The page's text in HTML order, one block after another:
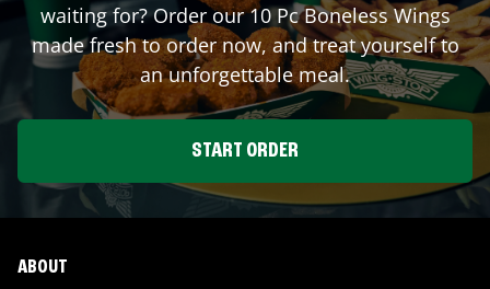
waiting for? Order our 10 Pc Boneless Wings
made fresh to order now, and treat yourself to
an unforgettable meal.
START ORDER
ABOUT